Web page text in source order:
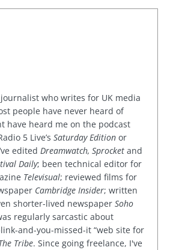
journalist who writes for UK media
people have never heard of
have heard me on the podcast
5 Live’s Saturday Edition or
edited Dreamwatch, Sprocket and
Daily; been technical editor for
Televisual; reviewed films for
Cambridge Insider; written
shorter-lived newspaper Soho
regularly sarcastic about
and-you-missed-it “web site for
Tribe. Since going freelance, I've